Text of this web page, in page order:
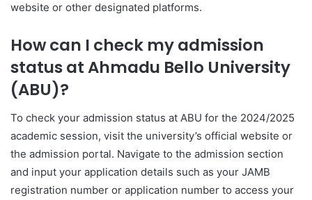
website or other designated platforms.
How can I check my admission
status at Ahmadu Bello University
(ABU)?
To check your admission status at ABU for the 2024/2025
academic session, visit the university’s official website or
the admission portal. Navigate to the admission section
and input your application details such as your JAMB
registration number or application number to access your